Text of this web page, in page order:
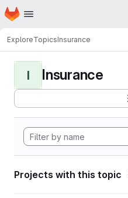
Skip to main content
Homepage
ExploreTopicsInsurance
I Insurance
Projects with this topic